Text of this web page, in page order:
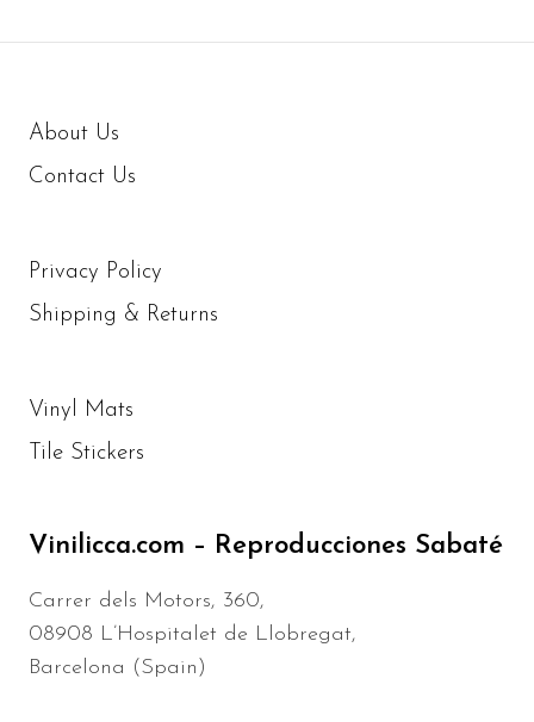
About Us
Contact Us
Privacy Policy
Shipping & Returns
Vinyl Mats
Tile Stickers
Vinilicca.com – Reproducciones Sabaté
Carrer dels Motors, 360,
08908 L’Hospitalet de Llobregat,
Barcelona (Spain)